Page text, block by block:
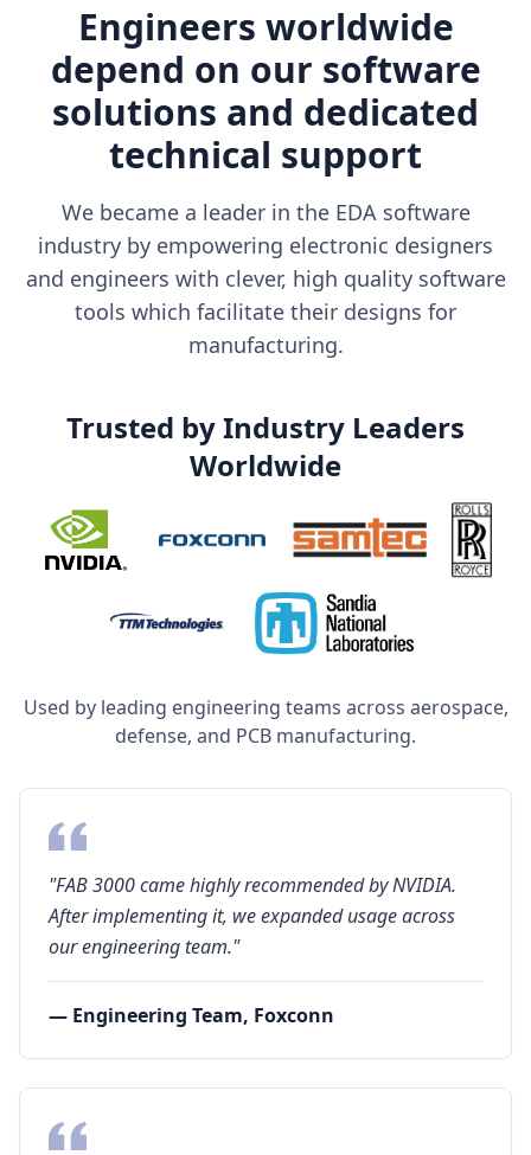
Engineers worldwide
depend on our software
solutions and dedicated
technical support
We became a leader in the EDA software
industry by empowering electronic designers
and engineers with clever, high quality software
tools which facilitate their designs for
manufacturing.
Trusted by Industry Leaders
Worldwide
Used by leading engineering teams across aerospace,
defense, and PCB manufacturing.
"FAB 3000 came highly recommended by NVIDIA.
After implementing it, we expanded usage across
our engineering team."
— Engineering Team, Foxconn